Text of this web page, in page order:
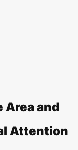
Area and
Attention